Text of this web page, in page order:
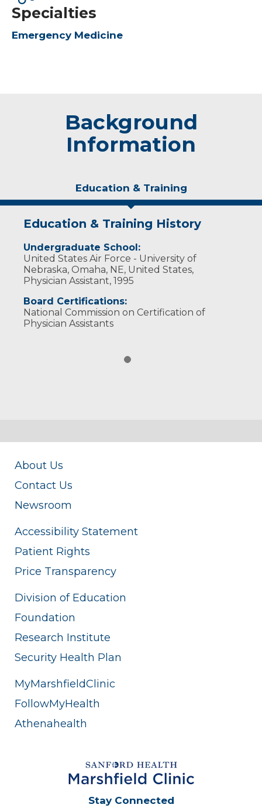
Specialties
Emergency Medicine
Background
Information
Education & Training
Education & Training History
Undergraduate School:
United States Air Force - University of
Nebraska, Omaha, NE, United States,
Physician Assistant, 1995
Board Certifications:
National Commission on Certification of
Physician Assistants
About Us
Contact Us
Newsroom
Accessibility Statement
Patient Rights
Price Transparency
Division of Education
Foundation
Research Institute
Security Health Plan
MyMarshfieldClinic
FollowMyHealth
Athenahealth
Stay Connected